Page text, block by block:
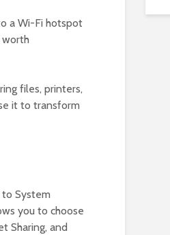
a Wi-Fi hotspot
worth
files, printers,
it to transform
to System
you to choose
Sharing, and